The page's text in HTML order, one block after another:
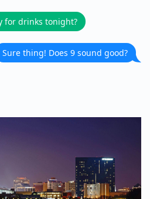
for drinks tonight?
Sure thing! Does 9 sound good?